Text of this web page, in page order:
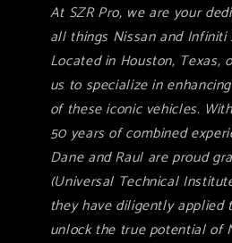
At SZR Pro, we are your
all things Nissan and Infiniti
Located in Houston, Texas,
us to specialize in
of these iconic vehicles.
50 years of combined
Dane and Raul are proud
(Universal Technical
they have diligently applied
unlock the true potential of